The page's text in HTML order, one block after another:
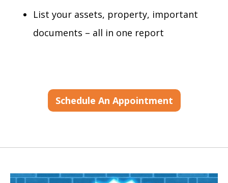
List your assets, property, important
documents – all in one report
Schedule An Appointment